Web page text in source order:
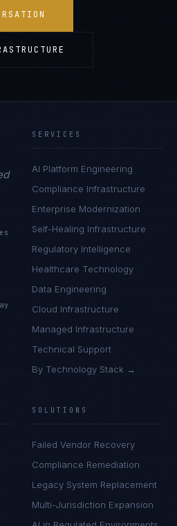
SERVICES
AI Platform Engineering
Compliance Infrastructure
Enterprise Modernization
Self-Healing Infrastructure
Regulatory Intelligence
Healthcare Technology
Data Engineering
Cloud Infrastructure
Managed Infrastructure
Technical Support
By Technology Stack →
SOLUTIONS
Failed Vendor Recovery
Compliance Remediation
Legacy System Replacement
Multi-Jurisdiction Expansion